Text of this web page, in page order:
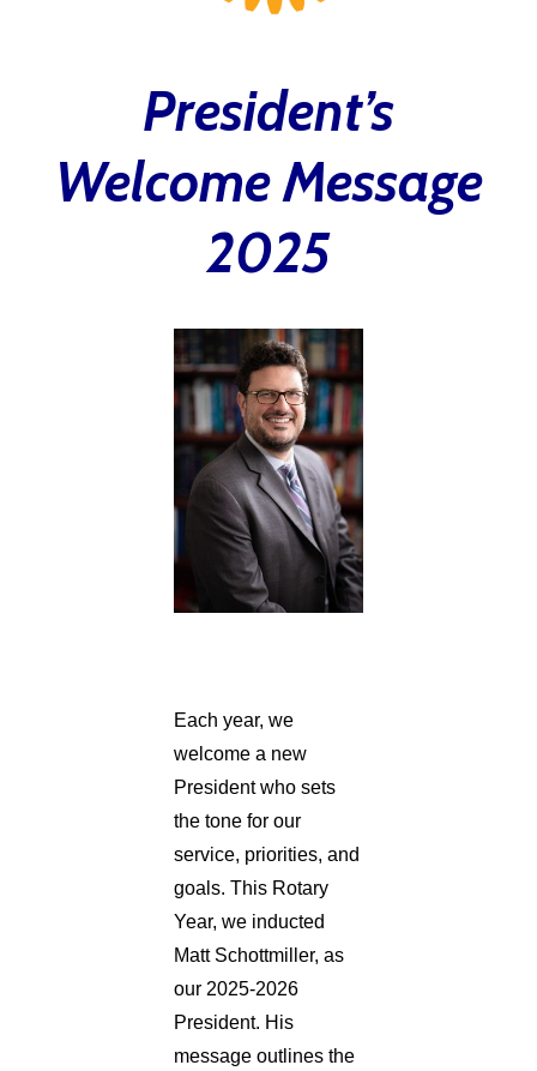
President’s
Welcome Message
2025
Each year, we
welcome a new
President who sets
the tone for our
service, priorities, and
goals. This Rotary
Year, we inducted
Matt Schottmiller, as
our 2025-2026
President. His
message outlines the